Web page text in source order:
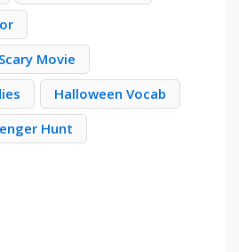
Movie
Halloween Vocab
Hunt